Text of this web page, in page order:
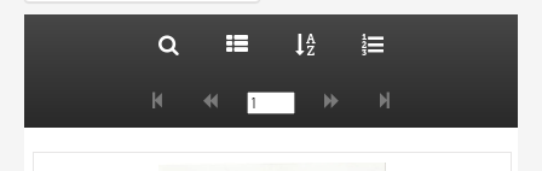
AUTHOR
ARTISTA
20 RESULTS